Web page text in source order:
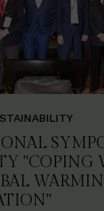
"COPING